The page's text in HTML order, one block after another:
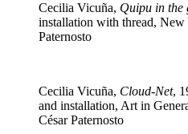
Cecilia Vicuña, Quipu in the
installation with thread,
Paternosto
Cecilia Vicuña, Cloud-Net,
and installation, Art in
César Paternosto